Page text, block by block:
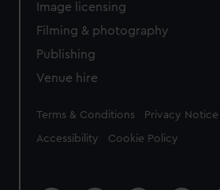
Image licensing
Filming & photography
Publishing
Venue hire
Legal
Terms & Conditions Privacy Notice
Accessibility Cookie Policy